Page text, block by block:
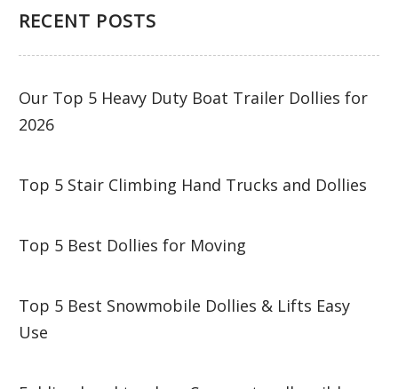
RECENT POSTS
Our Top 5 Heavy Duty Boat Trailer Dollies for
2026
Top 5 Stair Climbing Hand Trucks and Dollies
Top 5 Best Dollies for Moving
Top 5 Best Snowmobile Dollies & Lifts Easy
Use